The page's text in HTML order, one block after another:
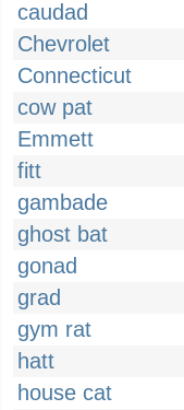
caudad
Chevrolet
Connecticut
cow pat
Emmett
fitt
gambade
ghost bat
gonad
grad
gym rat
hatt
house cat